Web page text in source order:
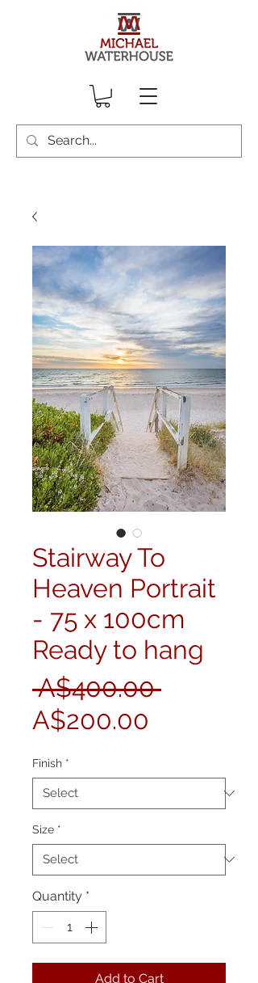
Stairway To
Heaven Portrait
- 75 x 100cm
Ready to hang
A$400.00 Regular
A$200.00
Finish *
Size *
Quantity *
Add to Cart